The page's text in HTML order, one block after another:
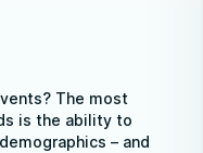
The most
is the ability to
– and